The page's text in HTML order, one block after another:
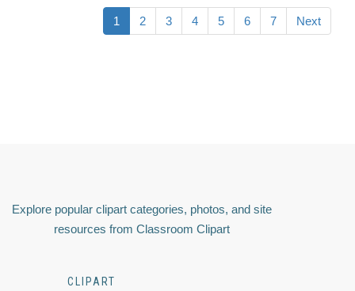
1 2 3 4 5 6 7 Next
Explore popular clipart categories, photos, and site
resources from Classroom Clipart
CLIPART